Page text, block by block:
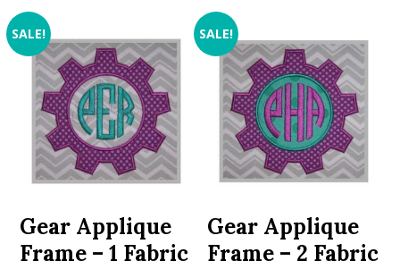
SALE!
Gear Applique
Frame – 1 Fabric
SALE!
Gear Applique
Frame – 2 Fabric